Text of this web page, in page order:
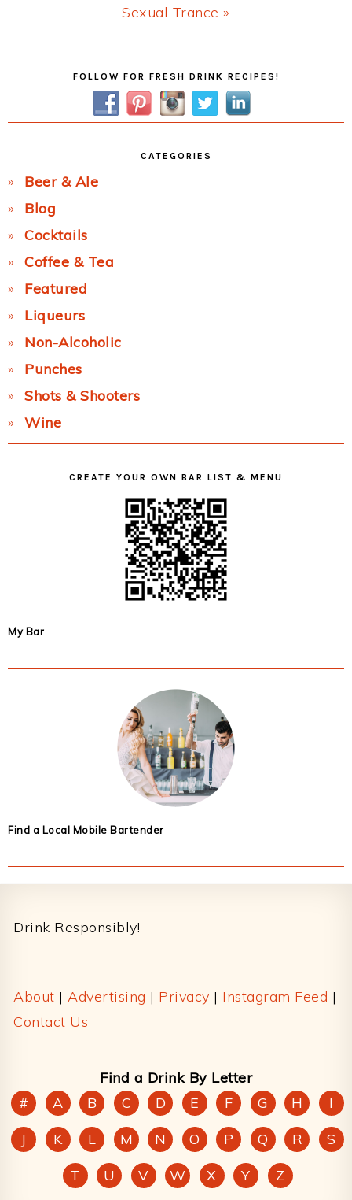
Next
Sexual Trance »
FOLLOW FOR FRESH DRINK RECIPES!
CATEGORIES
Beer & Ale
Blog
Cocktails
Coffee & Tea
Featured
Liqueurs
Non-Alcoholic
Punches
Shots & Shooters
Wine
CREATE YOUR OWN BAR LIST & MENU
My Bar
Find a Local Mobile Bartender
Drink Responsibly!
About | Advertising | Privacy | Instagram Feed |
Contact Us
Find a Drink By Letter
#
A B C D E F G H
I
J
K L M N O P Q R
S
T
U V W X Y Z